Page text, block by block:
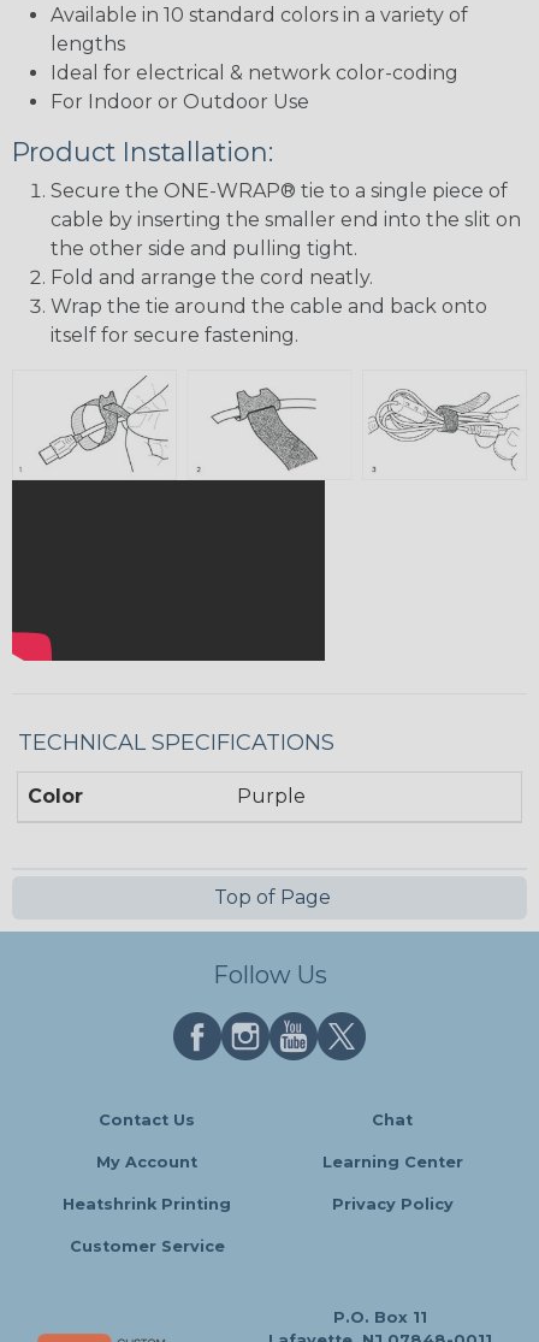
Available in 10 standard colors in a variety of
lengths
Ideal for electrical & network color-coding
For Indoor or Outdoor Use
Product Installation:
Secure the ONE-WRAP® tie to a single piece of
cable by inserting the smaller end into the slit on
the other side and pulling tight.
Fold and arrange the cord neatly.
Wrap the tie around the cable and back onto
itself for secure fastening.
TECHNICAL SPECIFICATIONS
Color Purple
Top of Page
Follow Us
Contact Us Chat
My Account Learning Center
Heatshrink Printing Privacy Policy
Customer Service
P.O. Box 11